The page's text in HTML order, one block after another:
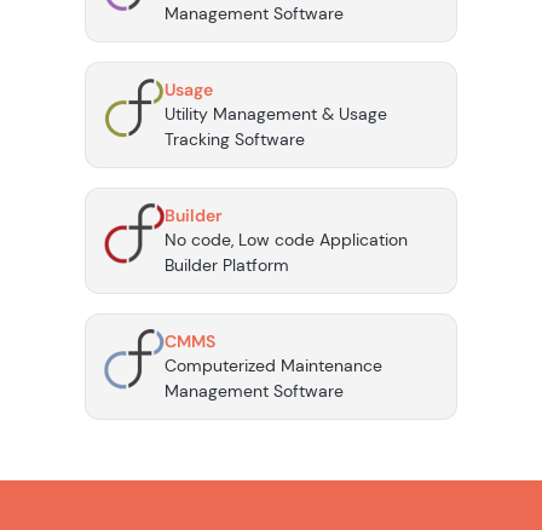
Management Software
Usage
Utility Management & Usage
Tracking Software
Builder
No code, Low code Application
Builder Platform
CMMS
Computerized Maintenance
Management Software